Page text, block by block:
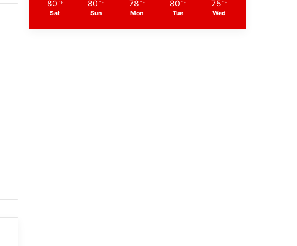
80 ℉
Sat
80 ℉
Sun
78 ℉
Mon
80 ℉
Tue
75 ℉
Wed